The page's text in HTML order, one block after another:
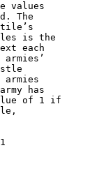
values
The
is the
each
armies
has
of 1 if